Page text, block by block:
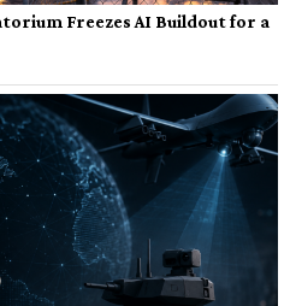
Freezes AI Buildout for a